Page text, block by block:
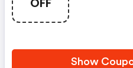
Show